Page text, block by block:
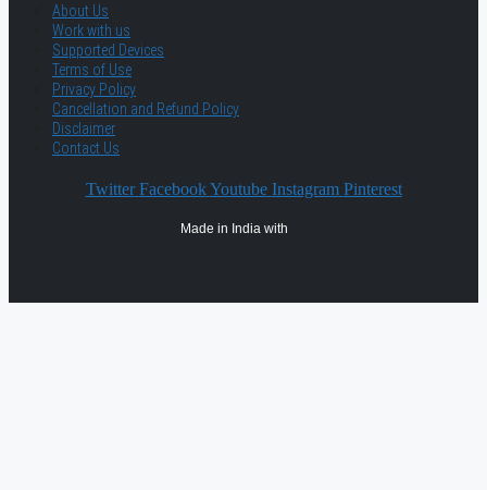
About Us
Work with us
Supported Devices
Terms of Use
Privacy Policy
Cancellation and Refund Policy
Disclaimer
Contact Us
Twitter Facebook Youtube Instagram Pinterest
Made in India with